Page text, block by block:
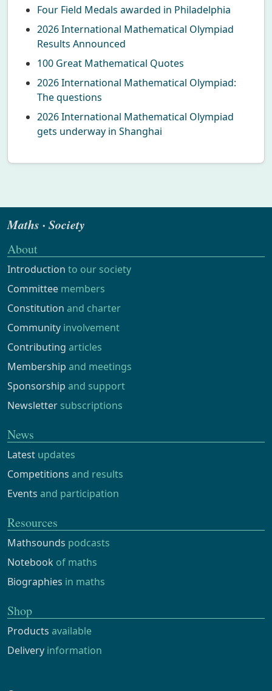
Four Field Medals awarded in Philadelphia
2026 International Mathematical Olympiad
Results Announced
100 Great Mathematical Quotes
2026 International Mathematical Olympiad:
The questions
2026 International Mathematical Olympiad
gets underway in Shanghai
Maths · Society
About
Introduction to our society
Committee members
Constitution and charter
Community involvement
Contributing articles
Membership and meetings
Sponsorship and support
Newsletter subscriptions
News
Latest updates
Competitions and results
Events and participation
Resources
Mathsounds podcasts
Notebook of maths
Biographies in maths
Shop
Products available
Delivery information